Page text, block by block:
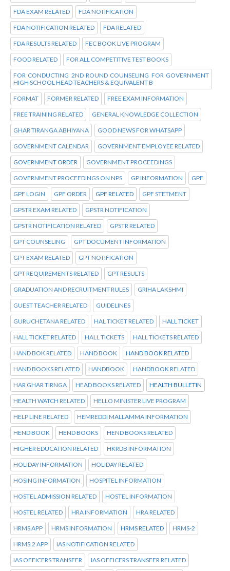
FDA EXAM RELATED FDA NOTIFICATION
FDA NOTIFICATION RELATED FDA RELATED
FDA RESULTS RELATED FEC BOOK LIVE PROGRAM
FOOD RELATED FOR ALL COMPETITIVE TEST BOOKS
FOR CONDUCTING 2ND ROUND COUNSELING FOR GOVERNMENT
HIGH SCHOOL HEAD TEACHERS & EQUIVALENT B
FORMAT FORMER RELATED FREE EXAM INFORMATION
FREE TRAINING RELATED GENERAL KNOWLEDGE COLLECTION
GHAR TIRANGA ABHIYANA GOOD NEWS FOR WHATSAPP
GOVERNMENT CALENDAR GOVERNMENT EMPLOYEE RELATED
GOVERNMENT ORDER GOVERNMENT PROCEEDINGS
GOVERNMENT PROCEEDINGS ON NPS GP INFORMATION GPF
GPF LOGIN GPF ORDER GPF RELATED GPF STETMENT
GPSTR EXAM RELATED GPSTR NOTIFICATION
GPSTR NOTIFICATION RELATED GPSTR RELATED
GPT COUNSELING GPT DOCUMENT INFORMATION
GPT EXAM RELATED GPT NOTIFICATION
GPT REQUIREMENTS RELATED GPT RESULTS
GRADUATION AND RECRUITMENT RULES GRIHA LAKSHMI
GUEST TEACHER RELATED GUIDELINES
GURUCHETANA RELATED HAL TICKET RELATED HALL TICKET
HALL TICKET RELATED HALL TICKETS HALL TICKETS RELATED
HAND BOK RELATED HAND BOOK HAND BOOK RELATED
HAND BOOKS RELATED HANDBOOK HANDBOOK RELATED
HAR GHAR TIRNGA HEAD BOOKS RELATED HEALTH BULLETIN
HEALTH WATCH RELATED HELLO MINISTER LIVE PROGRAM
HELP LINE RELATED HEMREDDI MALLAMMA INFORMATION
HEND BOOK HEND BOOKS HEND BOOKS RELATED
HIGHER EDUCATION RELATED HKRDB INFORMATION
HOLIDAY INFORMATION HOLIDAY RELATED
HOSING INFORMATION HOSPITEL INFORMATION
HOSTEL ADMISSION RELATED HOSTEL INFORMATION
HOSTEL RELATED HRA INFORMATION HRA RELATED
HRMS APP HRMS INFORMATION HRMS RELATED HRMS-2
HRMS.2 APP IAS NOTIFICATION RELATED
IAS OFFICERS TRANSFER IAS OFFICERS TRANSFER RELATED